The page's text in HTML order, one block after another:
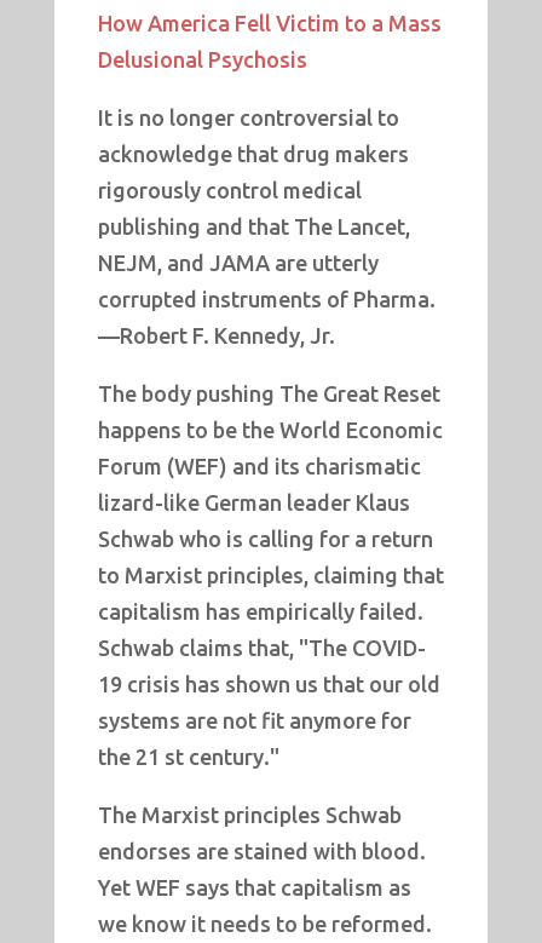
How America Fell Victim to a Mass
Delusional Psychosis
It is no longer controversial to
acknowledge that drug makers
rigorously control medical
publishing and that The Lancet,
NEJM, and JAMA are utterly
corrupted instruments of Pharma.
—Robert F. Kennedy, Jr.
The body pushing The Great Reset
happens to be the World Economic
Forum (WEF) and its charismatic
lizard-like German leader Klaus
Schwab who is calling for a return
to Marxist principles, claiming that
capitalism has empirically failed.
Schwab claims that, "The COVID-
19 crisis has shown us that our old
systems are not fit anymore for
the 21 st century."
The Marxist principles Schwab
endorses are stained with blood.
Yet WEF says that capitalism as
we know it needs to be reformed.